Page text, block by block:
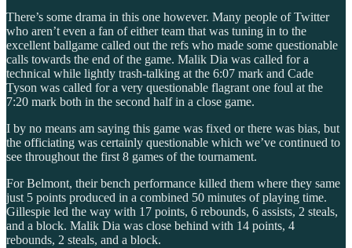
There’s some drama in this one however. Many people of Twitter
who aren’t even a fan of either team that was tuning in to the
excellent ballgame called out the refs who made some questionable
calls towards the end of the game. Malik Dia was called for a
technical while lightly trash-talking at the 6:07 mark and Cade
Tyson was called for a very questionable flagrant one foul at the
7:20 mark both in the second half in a close game.
I by no means am saying this game was fixed or there was bias, but
the officiating was certainly questionable which we’ve continued to
see throughout the first 8 games of the tournament.
For Belmont, their bench performance killed them where they same
just 5 points produced in a combined 50 minutes of playing time.
Gillespie led the way with 17 points, 6 rebounds, 6 assists, 2 steals,
and a block. Malik Dia was close behind with 14 points, 4
rebounds, 2 steals, and a block.